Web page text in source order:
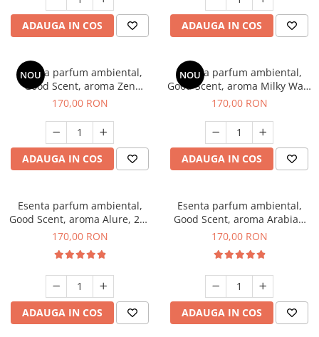
ADAUGA IN COS ADAUGA IN COS
NOU
Esenta parfum ambiental,
Good Scent, aroma Zen
Garden, 200 g
170,00 RON
ADAUGA IN COS
NOU
Esenta parfum ambiental,
Good Scent, aroma Milky Way,
200 g
170,00 RON
ADAUGA IN COS
Esenta parfum ambiental,
Good Scent, aroma Alure, 200
g
170,00 RON
ADAUGA IN COS
Esenta parfum ambiental,
Good Scent, aroma Arabian
Roses, 200 g
170,00 RON
ADAUGA IN COS